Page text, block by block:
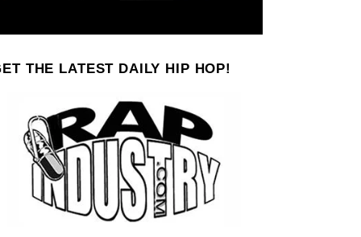
THE LATEST DAILY HIP HOP!